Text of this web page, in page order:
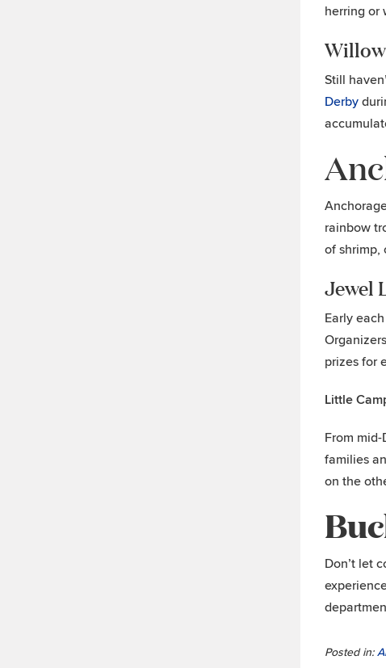
herring or
Still
Derby
rainbow
of shrimp,
Jewel
Early
prizes for
Little
From
families
on the
Don’t let
Posted in: